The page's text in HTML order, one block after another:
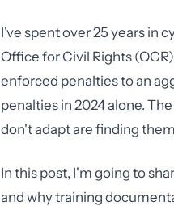
I've spent over 25 years in
Office for Civil Rights
enforced penalties to an
penalties in 2024 alone.
don't adapt are finding
In this post, I'm going to
and why training